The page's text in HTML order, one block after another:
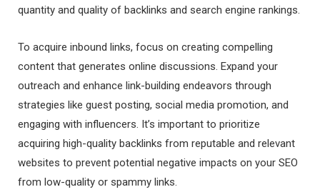
quantity and quality of backlinks and search engine rankings.
To acquire inbound links, focus on creating compelling
content that generates online discussions. Expand your
outreach and enhance link-building endeavors through
strategies like guest posting, social media promotion, and
engaging with influencers. It’s important to prioritize
acquiring high-quality backlinks from reputable and relevant
websites to prevent potential negative impacts on your SEO
from low-quality or spammy links.